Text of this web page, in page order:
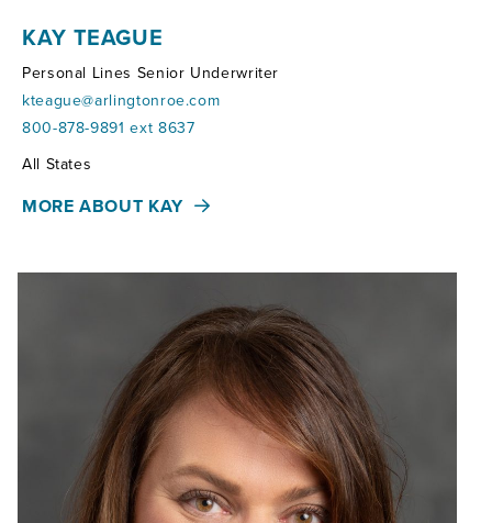
KAY TEAGUE
Personal Lines Senior Underwriter
kteague@arlingtonroe.com
800-878-9891 ext 8637
Territories:
All States
MORE ABOUT KAY